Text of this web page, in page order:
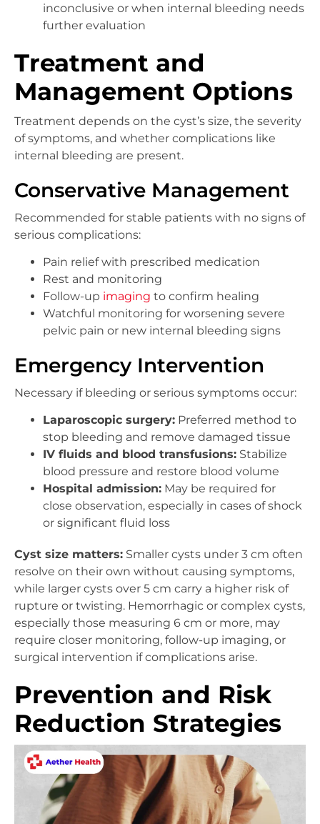
inconclusive or when internal bleeding needs
further evaluation
Treatment and
Management Options
Treatment depends on the cyst’s size, the severity
of symptoms, and whether complications like
internal bleeding are present.
Conservative Management
Recommended for stable patients with no signs of
serious complications:
Pain relief with prescribed medication
Rest and monitoring
Follow-up imaging to confirm healing
Watchful monitoring for worsening severe
pelvic pain or new internal bleeding signs
Emergency Intervention
Necessary if bleeding or serious symptoms occur:
Laparoscopic surgery: Preferred method to
stop bleeding and remove damaged tissue
IV fluids and blood transfusions: Stabilize
blood pressure and restore blood volume
Hospital admission: May be required for
close observation, especially in cases of shock
or significant fluid loss
Cyst size matters: Smaller cysts under 3 cm often
resolve on their own without causing symptoms,
while larger cysts over 5 cm carry a higher risk of
rupture or twisting. Hemorrhagic or complex cysts,
especially those measuring 6 cm or more, may
require closer monitoring, follow-up imaging, or
surgical intervention if complications arise.
Prevention and Risk
Reduction Strategies